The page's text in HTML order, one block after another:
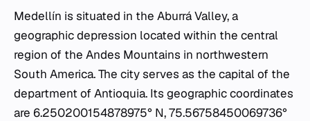
Medellín is situated in the Aburrá Valley, a
geographic depression located within the central
region of the Andes Mountains in northwestern
South America. The city serves as the capital of the
department of Antioquia. Its geographic coordinates
are 6.250200154878975° N, 75.56758450069736°